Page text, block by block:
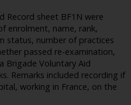
Record sheet BF1N were
enrolment, name, rank,
status, number of practices
passed re-examination,
Brigade Voluntary Aid
Remarks included recording if
working in France, on the